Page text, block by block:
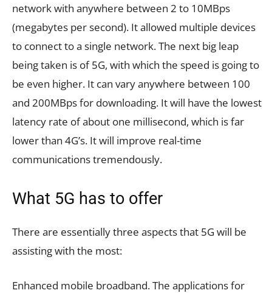
network with anywhere between 2 to 10MBps
(megabytes per second). It allowed multiple devices
to connect to a single network. The next big leap
being taken is of 5G, with which the speed is going to
be even higher. It can vary anywhere between 100
and 200MBps for downloading. It will have the lowest
latency rate of about one millisecond, which is far
lower than 4G’s. It will improve real-time
communications tremendously.
What 5G has to offer
There are essentially three aspects that 5G will be
assisting with the most:
Enhanced mobile broadband. The applications for